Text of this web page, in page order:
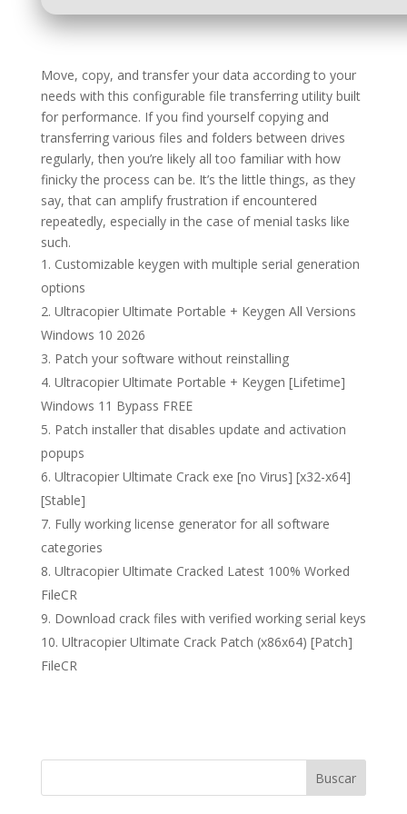
Move, copy, and transfer your data according to your
needs with this configurable file transferring utility built
for performance. If you find yourself copying and
transferring various files and folders between drives
regularly, then you’re likely all too familiar with how
finicky the process can be. It’s the little things, as they
say, that can amplify frustration if encountered
repeatedly, especially in the case of menial tasks like
such.
Customizable keygen with multiple serial generation
options
Ultracopier Ultimate Portable + Keygen All Versions
Windows 10 2026
Patch your software without reinstalling
Ultracopier Ultimate Portable + Keygen [Lifetime]
Windows 11 Bypass FREE
Patch installer that disables update and activation
popups
Ultracopier Ultimate Crack exe [no Virus] [x32-x64]
[Stable]
Fully working license generator for all software
categories
Ultracopier Ultimate Cracked Latest 100% Worked
FileCR
Download crack files with verified working serial keys
Ultracopier Ultimate Crack Patch (x86x64) [Patch]
FileCR
Buscar